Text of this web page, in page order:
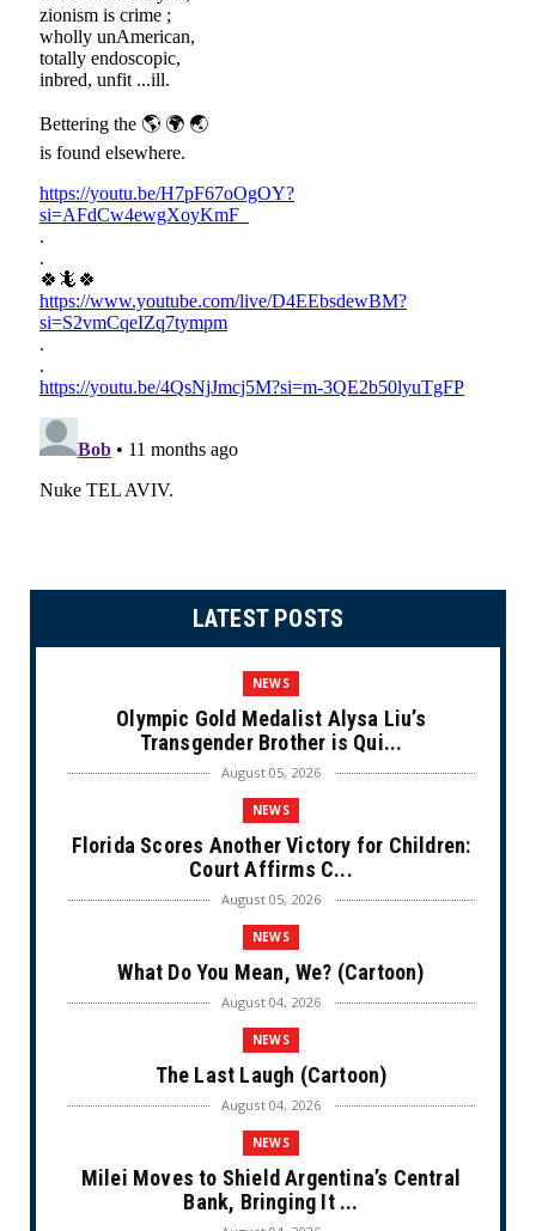
LATEST POSTS
NEWS
Olympic Gold Medalist Alysa Liu’s
Transgender Brother is Qui...
August 05, 2026
NEWS
Florida Scores Another Victory for Children:
Court Affirms C...
August 05, 2026
NEWS
What Do You Mean, We? (Cartoon)
August 04, 2026
NEWS
The Last Laugh (Cartoon)
August 04, 2026
NEWS
Milei Moves to Shield Argentina’s Central
Bank, Bringing It ...